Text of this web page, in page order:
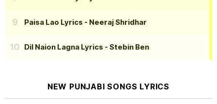
Paisa Lao Lyrics - Neeraj Shridhar
Dil Naion Lagna Lyrics - Stebin Ben
NEW PUNJABI SONGS LYRICS